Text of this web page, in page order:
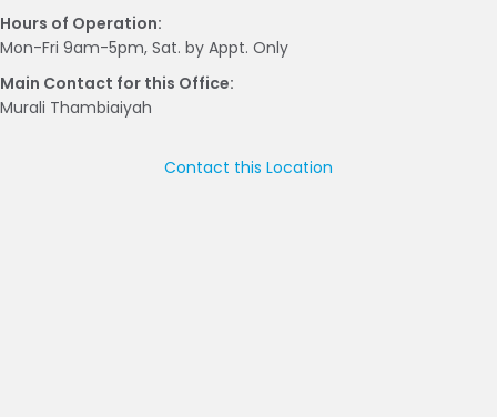
Hours of Operation:
Mon-Fri 9am-5pm, Sat. by Appt. Only
Main Contact for this Office:
Murali Thambiaiyah
Contact this Location